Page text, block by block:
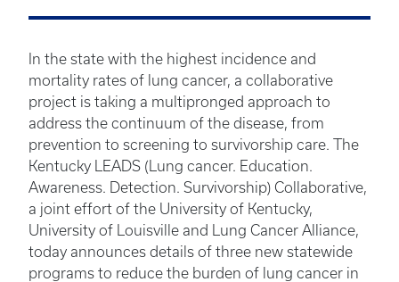
In the state with the highest incidence and
mortality rates of lung cancer, a collaborative
project is taking a multipronged approach to
address the continuum of the disease, from
prevention to screening to survivorship care. The
Kentucky LEADS (Lung cancer. Education.
Awareness. Detection. Survivorship) Collaborative,
a joint effort of the University of Kentucky,
University of Louisville and Lung Cancer Alliance,
today announces details of three new statewide
programs to reduce the burden of lung cancer in